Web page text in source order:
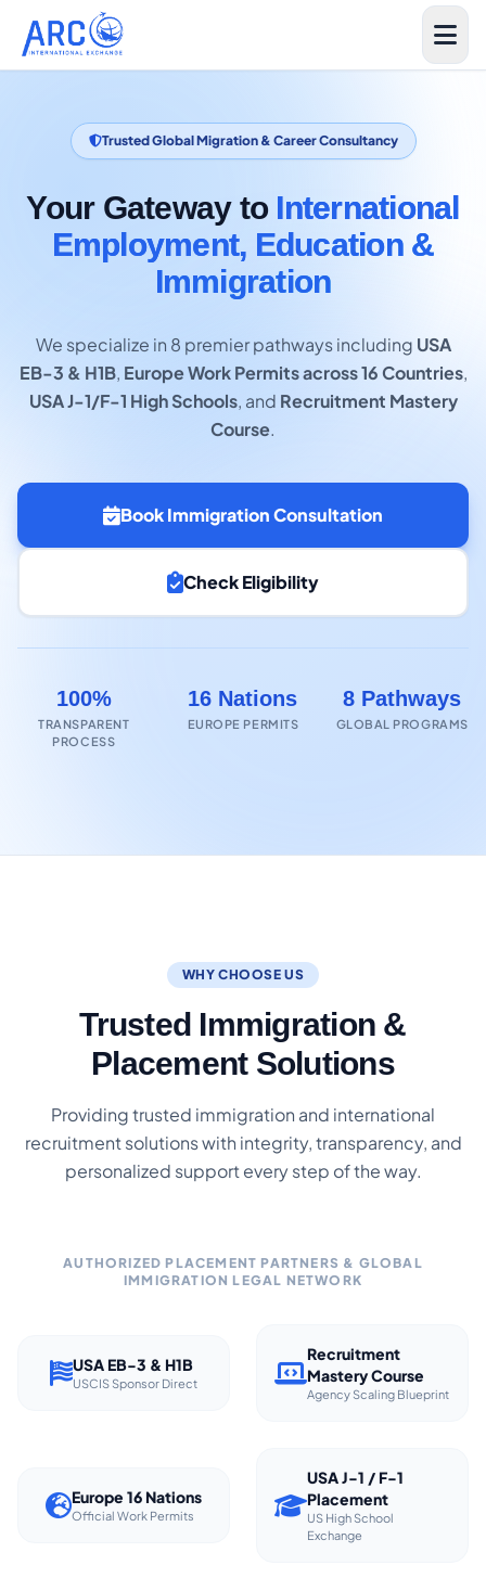
Trusted Global Migration & Career Consultancy
Your Gateway to International
Employment, Education &
Immigration
We specialize in 8 premier pathways including USA
EB-3 & H1B, Europe Work Permits across 16 Countries,
USA J-1/F-1 High Schools, and Recruitment Mastery
Course.
Book Immigration Consultation
Check Eligibility
100%
TRANSPARENT
PROCESS
16 Nations
EUROPE PERMITS
8 Pathways
GLOBAL PROGRAMS
WHY CHOOSE US
Trusted Immigration &
Placement Solutions
Providing trusted immigration and international
recruitment solutions with integrity, transparency, and
personalized support every step of the way.
AUTHORIZED PLACEMENT PARTNERS & GLOBAL
IMMIGRATION LEGAL NETWORK
USA EB-3 & H1B
USCIS Sponsor Direct
Recruitment
Mastery Course
Agency Scaling Blueprint
Europe 16 Nations
Official Work Permits
USA J-1 / F-1
Placement
US High School
Exchange